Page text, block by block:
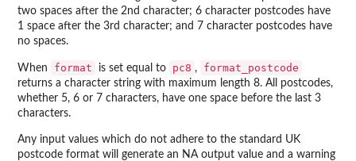
two spaces after the 2nd character; 6 character postcodes have
1 space after the 3rd character; and 7 character postcodes have
no spaces.
When format is set equal to pc8 , format_postcode
returns a character string with maximum length 8. All postcodes,
whether 5, 6 or 7 characters, have one space before the last 3
characters.
Any input values which do not adhere to the standard UK
postcode format will generate an NA output value and a warning